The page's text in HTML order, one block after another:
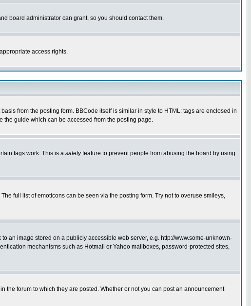
board administrator can grant, so you should contact them.
access rights.
from the posting form. BBCode itself is similar in style to HTML: tags are enclosed in
the guide which can be accessed from the posting page.
tags work. This is a safetyfeature to prevent people from abusing the board by using
full list of emoticons can be seen via the posting form. Try not to overuse smileys,
an image stored on a publicly accessible web server, e.g. http://www.some-unknown-
mechanisms such as Hotmail or Yahoo mailboxes, password-protected sites,
forum to which they are posted. Whether or not you can post an announcement